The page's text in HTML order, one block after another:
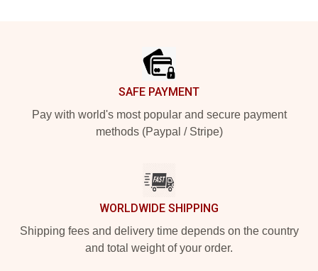
SAFE PAYMENT
Pay with world's most popular and secure payment
methods (Paypal / Stripe)
WORLDWIDE SHIPPING
Shipping fees and delivery time depends on the country
and total weight of your order.